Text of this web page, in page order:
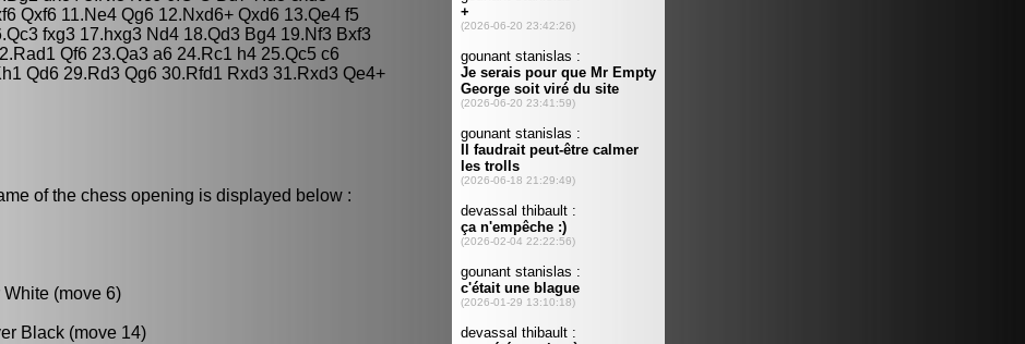
Qxf6 11.Ne4 Qg6 12.Nxd6+ Qxd6 13.Qe4 f5
fxg3 17.hxg3 Nd4 18.Qd3 Bg4 19.Nf3 Bxf3
Qf6 23.Qa3 a6 24.Rc1 h4 25.Qc5 c6
Qd6 29.Rd3 Qg6 30.Rfd1 Rxd3 31.Rxd3 Qe4+
of the chess opening is displayed below :
(move 6)
Black (move 14)